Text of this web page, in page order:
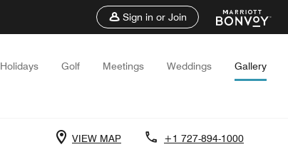
Sign in or Join
Holidays Golf Meetings Weddings Gallery
VIEW MAP +1 727-894-1000